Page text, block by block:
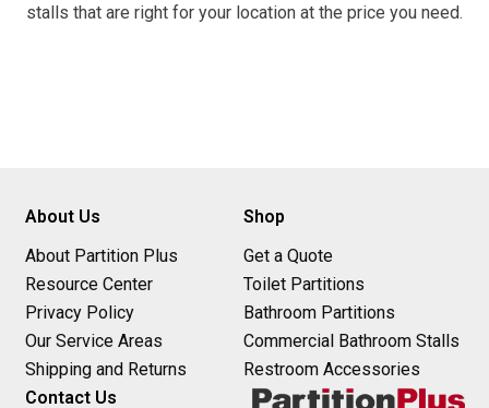
stalls that are right for your location at the price you need.
About Us
About Partition Plus
Resource Center
Privacy Policy
Our Service Areas
Shipping and Returns
Shop
Get a Quote
Toilet Partitions
Bathroom Partitions
Commercial Bathroom Stalls
Restroom Accessories
Contact Us